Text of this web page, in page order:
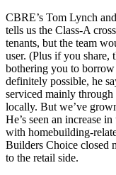
CBRE’s Tom Lynch and
tells us the Class-A
tenants, but the team
user. (Plus if you share,
bothering you to borrow
definitely possible, he
serviced mainly
locally. But we’ve
He’s seen an increase
with homebuilding-
Builders Choice closed
to the retail side.